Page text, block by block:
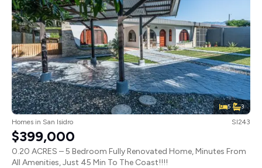
5 3
Homes in San Isidro SI243
$399,000
0.20 ACRES – 5 Bedroom Fully Renovated Home, Minutes From
All Amenities, Just 45 Min To The Coast!!!!